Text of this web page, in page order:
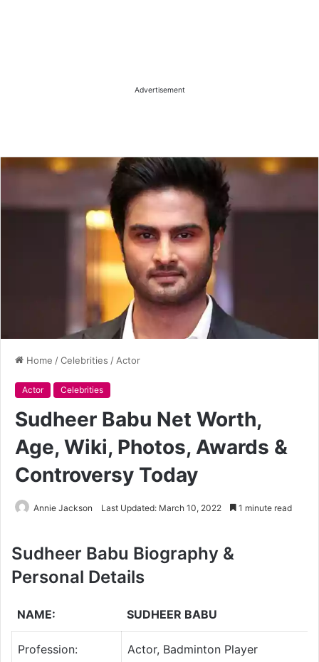
Advertisement
Home /Celebrities / Actor
Actor Celebrities
Sudheer Babu Net Worth,
Age, Wiki, Photos, Awards &
Controversy Today
Annie Jackson Last Updated: March 10, 2022 1 minute read
Sudheer Babu Biography &
Personal Details
NAME: SUDHEER BABU
Profession: Actor, Badminton Player